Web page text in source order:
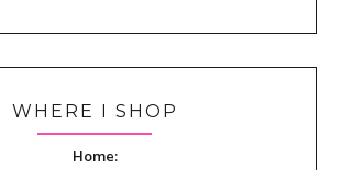
WHERE I SHOP
Home: